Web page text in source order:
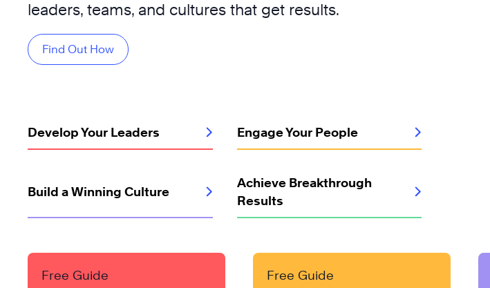
leaders, teams, and cultures that get results.
Find Out How
Develop Your Leaders Engage Your People
Build a Winning Culture
Achieve Breakthrough
Results
Free Guide Free Guide